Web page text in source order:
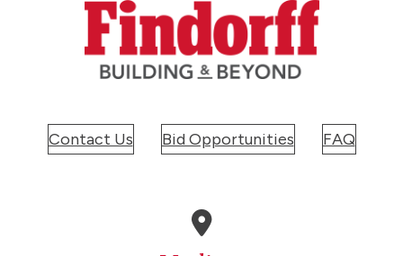
Contact Us Bid Opportunities FAQ